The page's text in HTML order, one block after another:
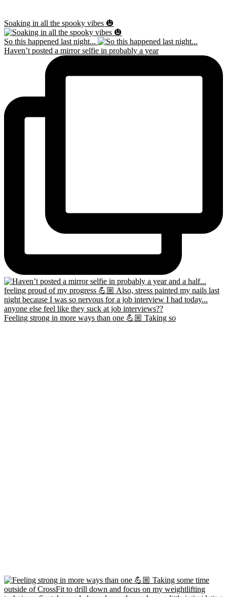
Soaking in all the spooky vibes 🎃
So this happened last night...
Haven’t posted a mirror selfie in probably a year
Feeling strong in more ways than one 💪🏼 Taking so